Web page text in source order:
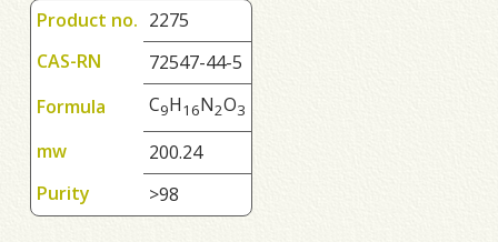
Product no. 2275
CAS-RN
72547-44-5
Formula
C9H1 6N2O3
mw
200.24
Purity
>98